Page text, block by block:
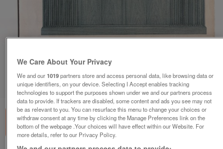
1of3
We Care About Your Privacy
We and our1019partners store and access personal data, like browsing data or
unique identifiers, on your device. Selecting I Accept enables tracking
technologies to support the purposes shown under we and our partners process
data to provide. If trackers are disabled, some content and ads you see may not
be as relevant to you. You can resurface this menu to change your choices or
withdraw consent at any time by clicking the Manage Preferences link on the
bottom of the webpage .Your choices will have effect within our Website. For
more details, refer to our Privacy Policy.